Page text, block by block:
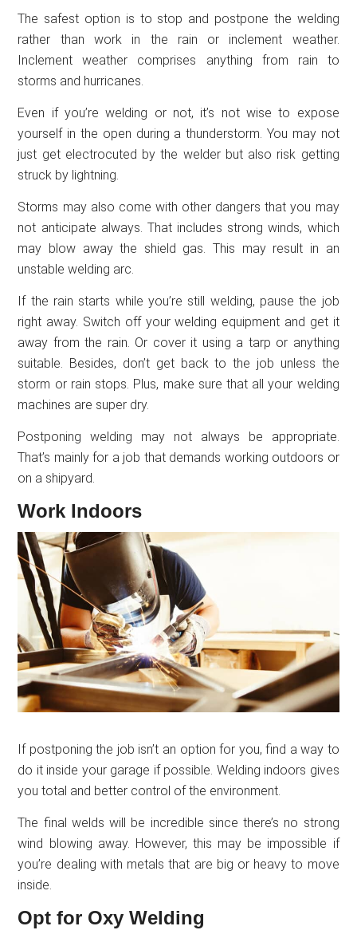
The safest option is to stop and postpone the welding
rather than work in the rain or inclement weather.
Inclement weather comprises anything from rain to
storms and hurricanes.
Even if you’re welding or not, it’s not wise to expose
yourself in the open during a thunderstorm. You may not
just get electrocuted by the welder but also risk getting
struck by lightning.
Storms may also come with other dangers that you may
not anticipate always. That includes strong winds, which
may blow away the shield gas. This may result in an
unstable welding arc.
If the rain starts while you’re still welding, pause the job
right away. Switch off your welding equipment and get it
away from the rain. Or cover it using a tarp or anything
suitable. Besides, don’t get back to the job unless the
storm or rain stops. Plus, make sure that all your welding
machines are super dry.
Postponing welding may not always be appropriate.
That’s mainly for a job that demands working outdoors or
on a shipyard.
Work Indoors
If postponing the job isn’t an option for you, find a way to
do it inside your garage if possible. Welding indoors gives
you total and better control of the environment.
The final welds will be incredible since there’s no strong
wind blowing away. However, this may be impossible if
you’re dealing with metals that are big or heavy to move
inside.
Opt for Oxy Welding